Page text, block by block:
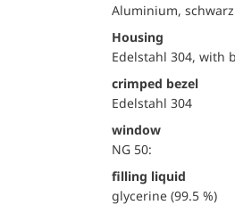
Aluminium, schwarz
Housing
Edelstahl 304, with
crimped bezel
Edelstahl 304
window
NG 50:
filling liquid
glycerine (99.5 %)